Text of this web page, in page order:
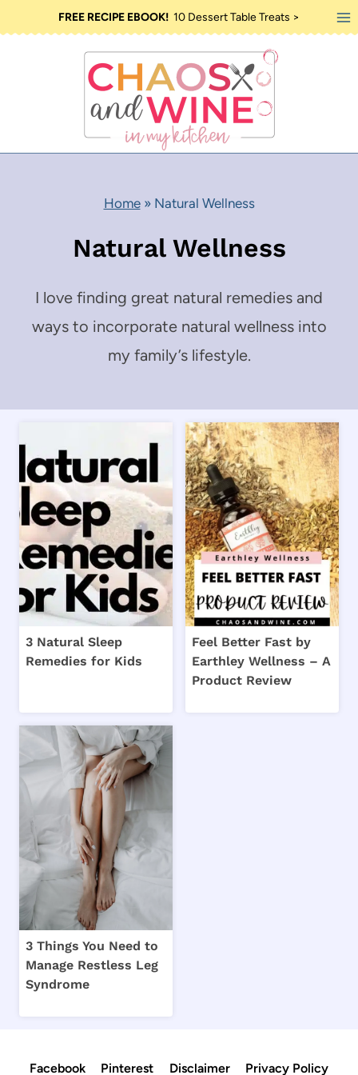
FREE RECIPE EBOOK! 10 Dessert Table Treats >
Home» Natural Wellness
Natural Wellness
I love finding great natural remedies and
ways to incorporate natural wellness into
my family’s lifestyle.
3 Natural Sleep
Remedies for Kids
Feel Better Fast by
Earthley Wellness – A
Product Review
3 Things You Need to
Manage Restless Leg
Syndrome
Facebook Pinterest Disclaimer Privacy Policy